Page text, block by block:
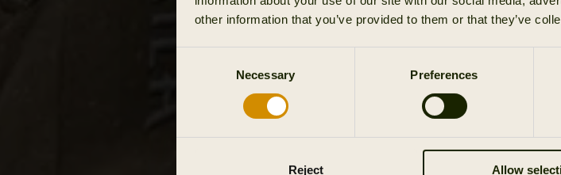
other information that you’ve provided to them or that they’ve
Necessary Preferences
Reject Allow